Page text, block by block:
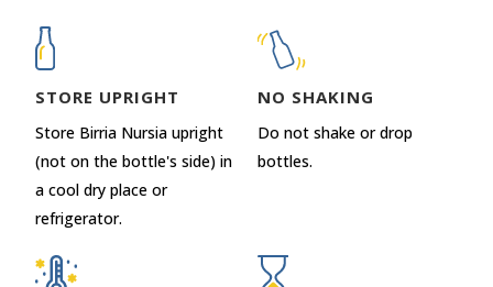
STORE UPRIGHT
Store Birria Nursia upright
(not on the bottle's side) in
a cool dry place or
refrigerator.
NO SHAKING
Do not shake or drop
bottles.